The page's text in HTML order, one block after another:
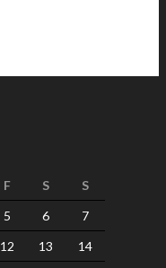
F S
S
5 6
7
12 13
14